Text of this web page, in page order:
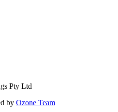
Pty Ltd
by Ozone Team